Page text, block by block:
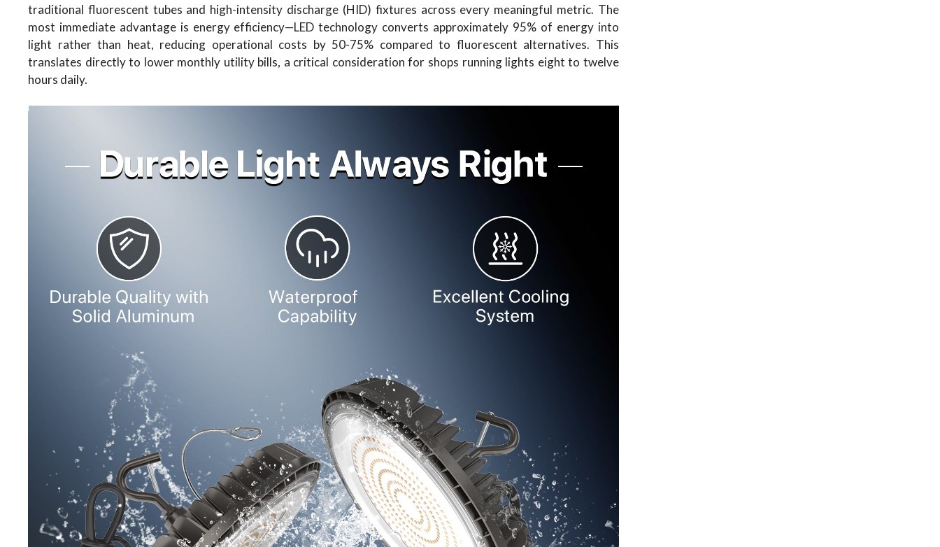
traditional fluorescent tubes and high-intensity discharge (HID) fixtures across every meaningful metric. The
most immediate advantage is energy efficiency—LED technology converts approximately 95% of energy into
light rather than heat, reducing operational costs by 50-75% compared to fluorescent alternatives. This
translates directly to lower monthly utility bills, a critical consideration for shops running lights eight to twelve
hours daily.